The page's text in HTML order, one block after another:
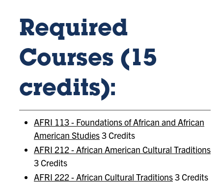
Required
Courses (15
credits):
AFRI 113 - Foundations of African and African
American Studies3 Credits
AFRI 212 - African American Cultural Traditions
3 Credits
AFRI 222 - African Cultural Traditions3 Credits